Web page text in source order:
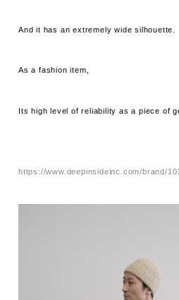
And it has an extremely wide silhouette.
As a fashion item,
Its high level of reliability as a piece of
https://www.deepinsideinc.com/brand/